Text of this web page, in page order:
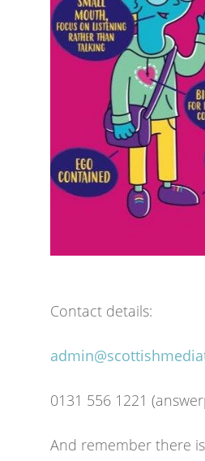
Contact details:
0131 556 1221
And remember there